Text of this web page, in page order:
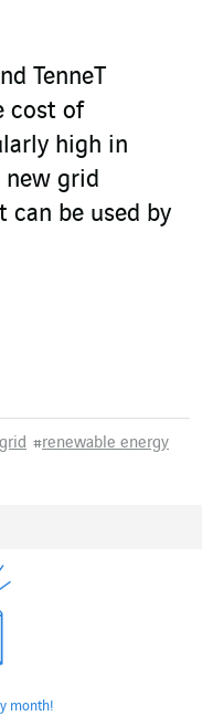
TenneT
cost of
high in
new grid
can be used by
#renewable energy
month!